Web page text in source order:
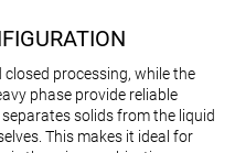
closed processing, while the
phase provide reliable
solids from the liquid
This makes it ideal for